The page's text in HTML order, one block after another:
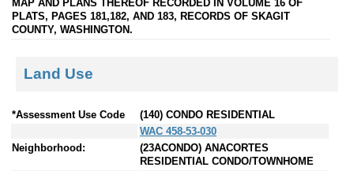
MAP AND PLANS THEREOF RECORDED IN VOLUME 16 OF
PLATS, PAGES 181,182, AND 183, RECORDS OF SKAGIT
COUNTY, WASHINGTON.
Land Use
*Assessment Use Code
(140) CONDO RESIDENTIAL
WAC 458-53-030
Neighborhood:
(23ACONDO) ANACORTES
RESIDENTIAL CONDO/TOWNHOME